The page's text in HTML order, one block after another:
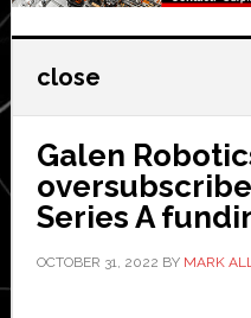
close
Galen
Series A
OCTOBER 31, 2022 BY MARK